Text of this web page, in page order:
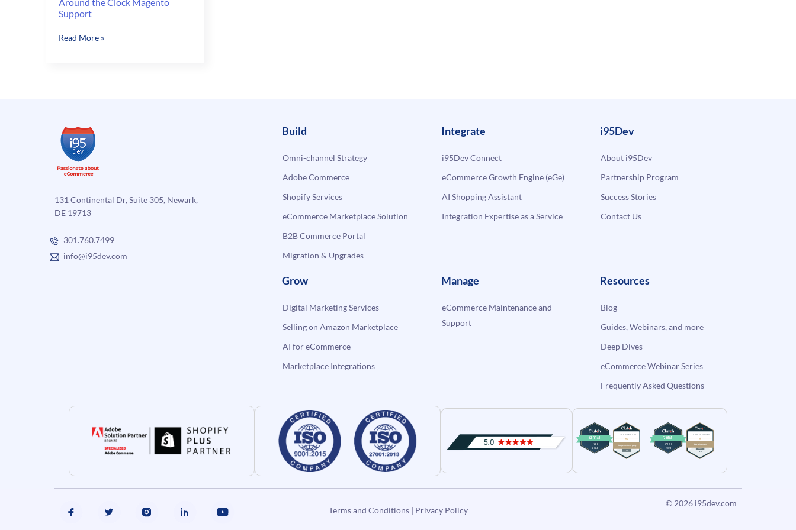
Support
Around
Read More »
131 Continental Dr, Suite 305, Newark,
DE 19713
301.760.7499
info@i95dev.com
Build
Omni-channel Strategy
Adobe Commerce
Shopify Services
eCommerce Marketplace Solution
B2B Commerce Portal
Migration & Upgrades
Integrate
i95Dev Connect
eCommerce Growth Engine (eGe)
AI Shopping Assistant
Integration Expertise as a Service
i95Dev
About i95Dev
Partnership Program
Success Stories
Contact Us
Grow
Digital Marketing Services
Selling on Amazon Marketplace
AI for eCommerce
Marketplace Integrations
Manage
eCommerce Maintenance and
Support
Resources
Blog
Guides, Webinars, and more
Deep Dives
eCommerce Webinar Series
Frequently Asked Questions
Terms and Conditions| Privacy Policy
© 2026 i95dev.com